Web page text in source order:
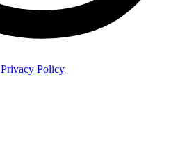
Privacy Policy